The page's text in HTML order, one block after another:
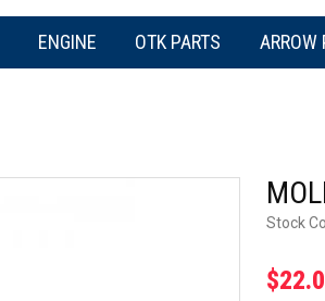
ENGINE OTK PARTS ARROW
Stock